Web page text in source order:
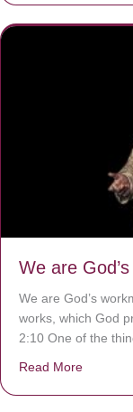
We are
We are God’s
works, which God
2:10 One of the
Read More